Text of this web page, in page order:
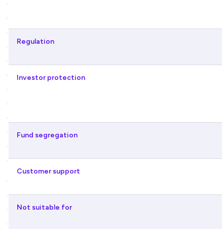
Regulation
Investor protection
Fund segregation
Customer support
Not suitable for